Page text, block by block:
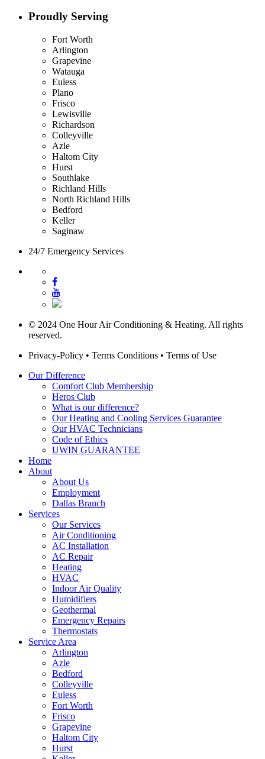
Proudly Serving
Fort Worth
Arlington
Grapevine
Watauga
Euless
Plano
Frisco
Lewisville
Richardson
Colleyville
Azle
Haltom City
Hurst
Southlake
Richland Hills
North Richland Hills
Bedford
Keller
Saginaw
24/7 Emergency Services
© 2024 One Hour Air Conditioning & Heating. All rights
reserved.
Privacy-Policy • Terms Conditions • Terms of Use
Our Difference
Comfort Club Membership
Heros Club
What is our difference?
Our Heating and Cooling Services Guarantee
Our HVAC Technicians
Code of Ethics
UWIN GUARANTEE
Home
About
About Us
Employment
Dallas Branch
Services
Our Services
Air Conditioning
AC Installation
AC Repair
Heating
HVAC
Indoor Air Quality
Humidifiers
Geothermal
Emergency Repairs
Thermostats
Service Area
Arlington
Azle
Bedford
Colleyville
Euless
Fort Worth
Frisco
Grapevine
Haltom City
Hurst